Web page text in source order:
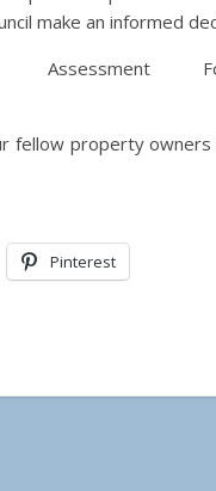
make an informed
Assessment
fellow property
Pinterest